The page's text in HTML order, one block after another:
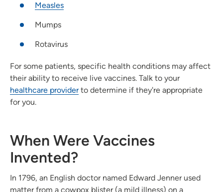
Measles
Mumps
Rotavirus
For some patients, specific health conditions may affect
their ability to receive live vaccines. Talk to your
healthcare providerto determine if they're appropriate
for you.
When Were Vaccines
Invented?
In 1796, an English doctor named Edward Jenner used
matter from a cowpox blister (a mild illness) on a